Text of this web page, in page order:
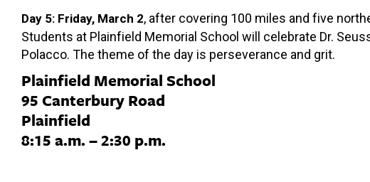
Day 5: Friday, March 2, after covering 100 miles and five
Students at Plainfield Memorial School will celebrate Dr.
Polacco. The theme of the day is perseverance and grit.
Plainfield Memorial School
95 Canterbury Road
Plainfield
8:15 a.m. – 2:30 p.m.